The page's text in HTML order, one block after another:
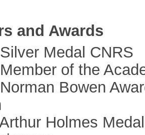
and Awards
Medal CNRS
of the
Bowen
Holmes